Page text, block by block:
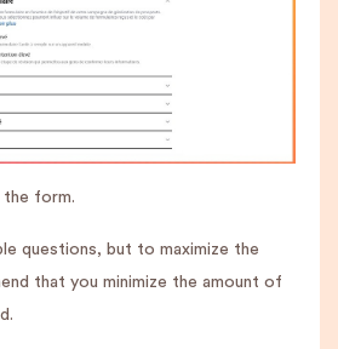
the form.
questions, but to maximize the
that you minimize the amount of